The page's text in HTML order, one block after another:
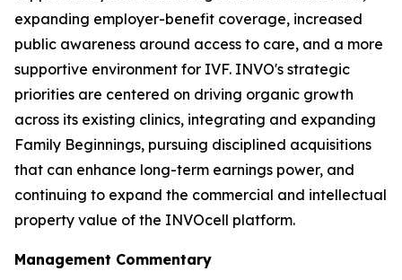
expanding employer-benefit coverage, increased
public awareness around access to care, and a more
supportive environment for IVF. INVO's strategic
priorities are centered on driving organic growth
across its existing clinics, integrating and expanding
Family Beginnings, pursuing disciplined acquisitions
that can enhance long-term earnings power, and
continuing to expand the commercial and intellectual
property value of the INVOcell platform.
Management Commentary